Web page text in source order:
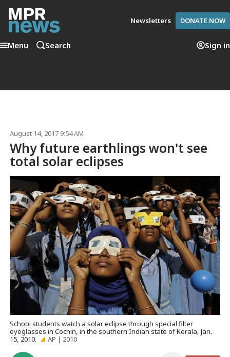
Newsletters DONATE NOW
Menu Search Sign in
August 14, 2017 9:54 AM
Why future earthlings won't see
total solar eclipses
School students watch a solar eclipse through special filter
eyeglasses in Cochin, in the southern Indian state of Kerala, Jan.
15, 2010.
AP | 2010